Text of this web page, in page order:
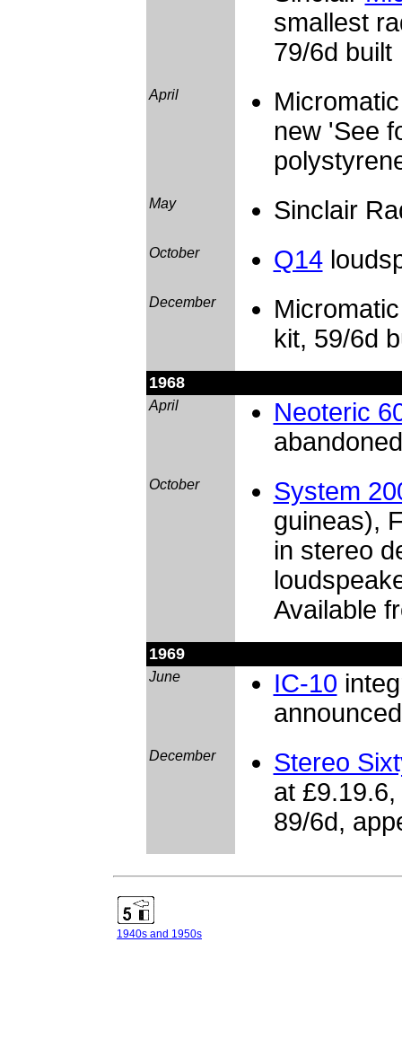
smallest
79/6d built
April
new 'See
May Sinclair
October Q14
December
kit, 59/6d
1968
April
Neoteric
abandoned
October
System
guineas),
in stereo
Available
1969
June IC-10
December
Stereo
at
89/6d,
1940s and 1950s